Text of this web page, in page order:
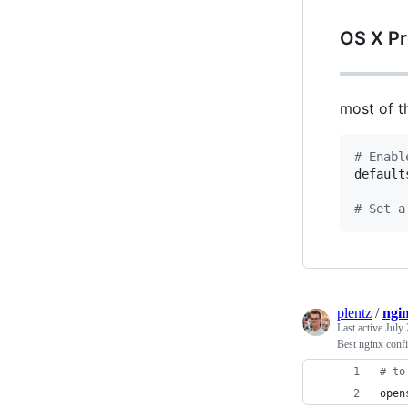
OS X
most of
#
# Set a
plentz /
Last active July
Best nginx
# to